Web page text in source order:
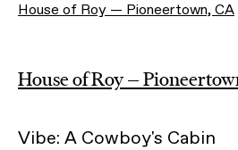
House of Roy — Pioneertown, CA
House of Roy —
Vibe: A Cowboy's Cabin